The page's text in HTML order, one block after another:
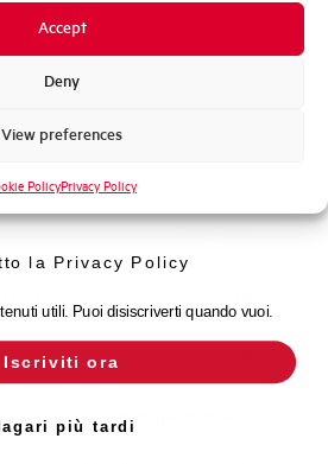
Accept
Deny
View preferences
PolicyPrivacy Policy
to
any (except upside down)
da Elettra AEG
la Privacy Policy
utili. Puoi disiscriverti quando vuoi.
Iscriviti ora
più tardi